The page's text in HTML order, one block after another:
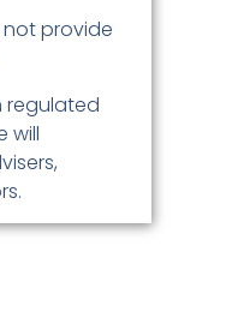
not provide
regulated
will